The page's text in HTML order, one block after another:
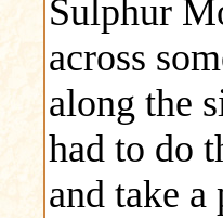
Sulphur
across
along the
had to do
and take a